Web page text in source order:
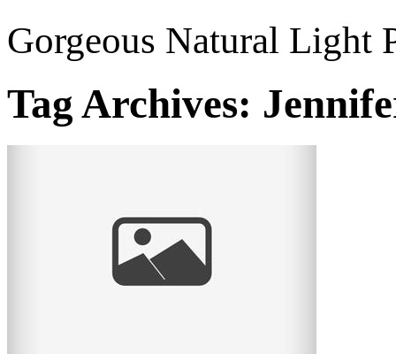
Gorgeous Natural Light
Tag Archives: